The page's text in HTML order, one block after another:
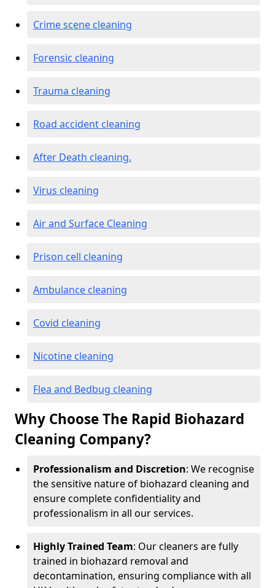
Crime scene cleaning
Forensic cleaning
Trauma cleaning
Road accident cleaning
After Death cleaning.
Virus cleaning
Air and Surface Cleaning
Prison cell cleaning
Ambulance cleaning
Covid cleaning
Nicotine cleaning
Flea and Bedbug cleaning
Why Choose The Rapid Biohazard
Cleaning Company?
Professionalism and Discretion: We recognise
the sensitive nature of biohazard cleaning and
ensure complete confidentiality and
professionalism in all our services.
Highly Trained Team: Our cleaners are fully
trained in biohazard removal and
decontamination, ensuring compliance with all